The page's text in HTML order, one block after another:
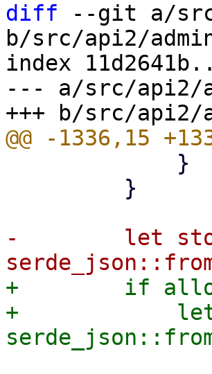
diff --git a/
b/src/api2/
index
--- a/src/api2/
-        let
+        if
+            let